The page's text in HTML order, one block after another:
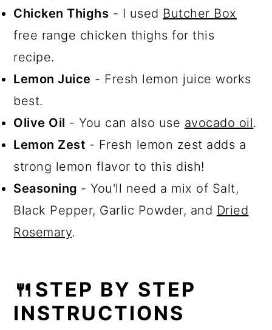
Chicken Thighs - I used Butcher Box
free range chicken thighs for this
recipe.
Lemon Juice - Fresh lemon juice works
best.
Olive Oil - You can also use avocado oil.
Lemon Zest - Fresh lemon zest adds a
strong lemon flavor to this dish!
Seasoning - You'll need a mix of Salt,
Black Pepper, Garlic Powder, and Dried
Rosemary.
🍴STEP BY STEP
INSTRUCTIONS